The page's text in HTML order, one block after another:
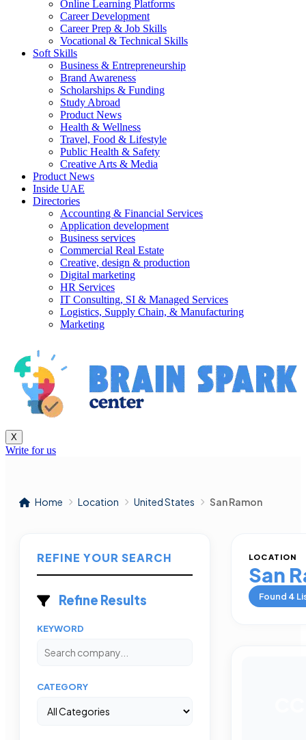
Online Learning Platforms
Career Development
Career Prep & Job Skills
Vocational & Technical Skills
Soft Skills
Business & Entrepreneurship
Brand Awareness
Scholarships & Funding
Study Abroad
Product News
Health & Wellness
Travel, Food & Lifestyle
Public Health & Safety
Creative Arts & Media
Product News
Inside UAE
Directories
Accounting & Financial Services
Application development
Business services
Commercial Real Estate
Creative, design & production
Digital marketing
HR Services
IT Consulting, SI & Managed Services
Logistics, Supply Chain, & Manufacturing
Marketing
X
Write for us
Home Location United States San Ramon
REFINE YOUR SEARCH
Refine Results
KEYWORD
CATEGORY
LOCATION
San
Found 4